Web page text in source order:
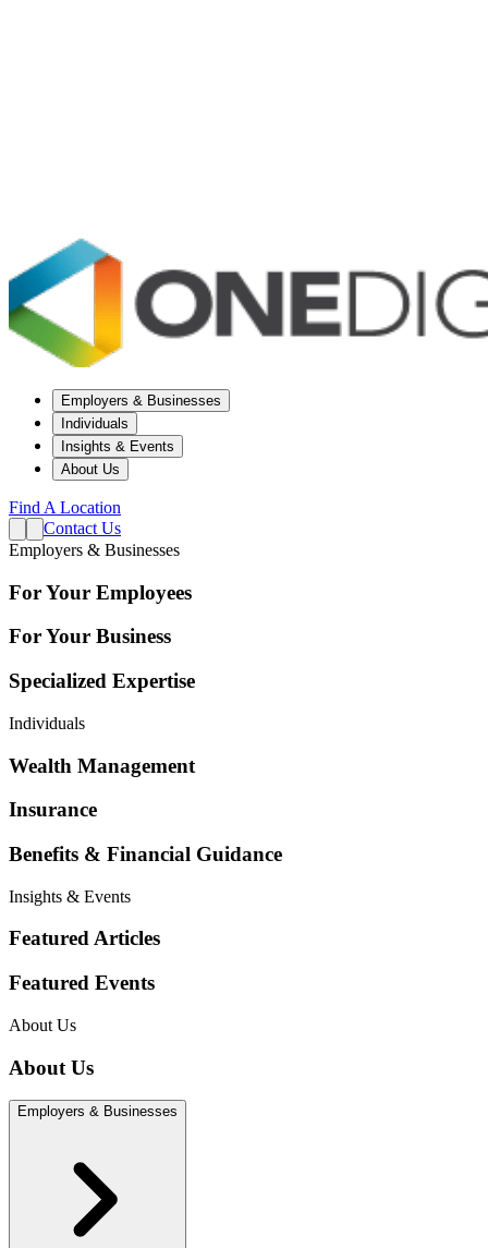
Employers & Businesses
Individuals
Insights & Events
About Us
Find A Location
Contact Us
Employers & Businesses
For Your Employees
For Your Business
Specialized Expertise
Individuals
Wealth Management
Insurance
Benefits & Financial Guidance
Insights & Events
Featured Articles
Featured Events
About Us
About Us
Employers & Businesses